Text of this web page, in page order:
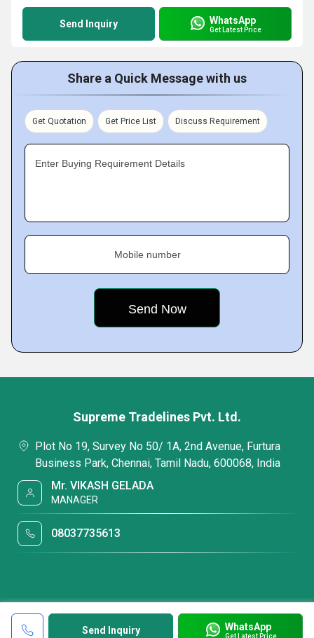
Send Inquiry WhatsApp
Get Latest Price
Share a Quick Message with us
Get Quotation Get Price List Discuss Requirement
Enter Buying Requirement Details
Mobile number
Send Inquiry WhatsApp
Get Latest Price
Supreme Tradelines Pvt. Ltd.
Plot No 19, Survey No 50/ 1A, 2nd Avenue, Furtura
Business Park, Chennai, Tamil Nadu, 600068, India
Mr. VIKASH GELADA
MANAGER
08037735613